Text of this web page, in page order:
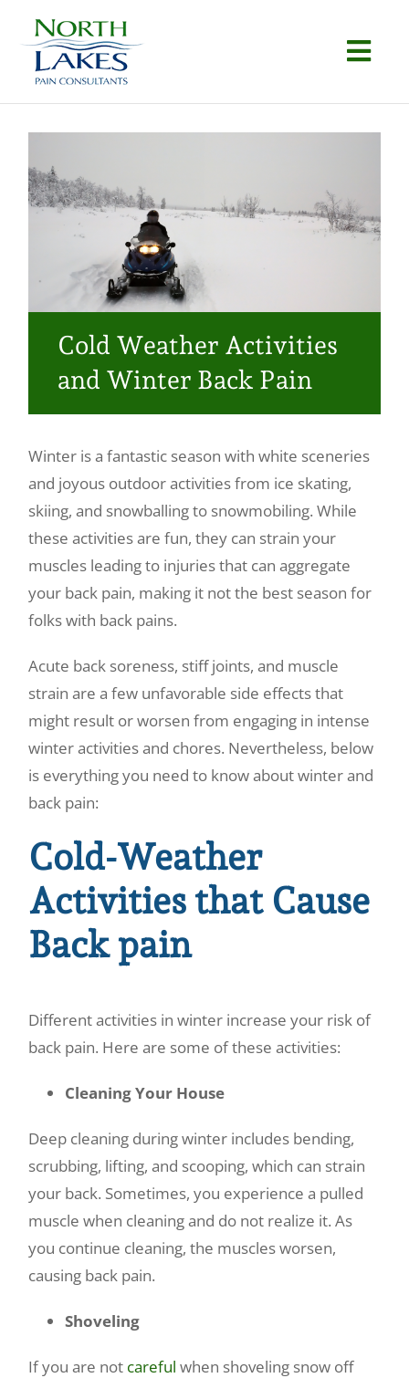
content
About
Conditions
Procedures
Locations
Contact
Cold Weather Activities
and Winter Back Pain
Winter is a fantastic season with white sceneries
and joyous outdoor activities from ice skating,
skiing, and snowballing to snowmobiling. While
these activities are fun, they can strain your
muscles leading to injuries that can aggregate
your back pain, making it not the best season for
folks with back pains.
Acute back soreness, stiff joints, and muscle
strain are a few unfavorable side effects that
might result or worsen from engaging in intense
winter activities and chores. Nevertheless, below
is everything you need to know about winter and
back pain:
Cold-Weather
Activities that Cause
Back pain
Different activities in winter increase your risk of
back pain. Here are some of these activities:
Cleaning Your House
Deep cleaning during winter includes bending,
scrubbing, lifting, and scooping, which can strain
your back. Sometimes, you experience a pulled
muscle when cleaning and do not realize it. As
you continue cleaning, the muscles worsen,
causing back pain.
Shoveling
If you are not careful when shoveling snow off